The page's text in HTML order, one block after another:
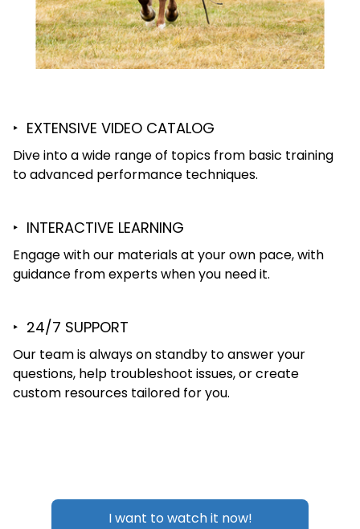
‣ EXTENSIVE VIDEO CATALOG
Dive into a wide range of topics from basic training
to advanced performance techniques.
‣ INTERACTIVE LEARNING
Engage with our materials at your own pace, with
guidance from experts when you need it.
‣ 24/7 SUPPORT
Our team is always on standby to answer your
questions, help troubleshoot issues, or create
custom resources tailored for you.
I want to watch it now!